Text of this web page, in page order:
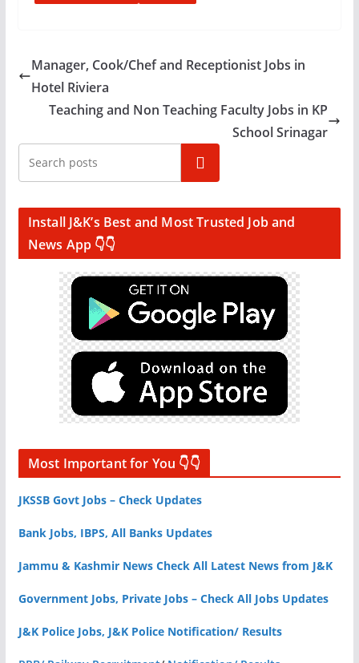
Manager, Cook/Chef and Receptionist Jobs in
Hotel Riviera
Teaching and Non Teaching Faculty Jobs in KP
School Srinagar
Search
Install J&K’s Best and Most Trusted Job and
News App 👇👇
Most Important for You 👇👇
JKSSB Govt Jobs – Check Updates
Bank Jobs, IBPS, All Banks Updates
Jammu & Kashmir News Check All Latest News from J&K
Government Jobs, Private Jobs – Check All Jobs Updates
J&K Police Jobs, J&K Police Notification/ Results